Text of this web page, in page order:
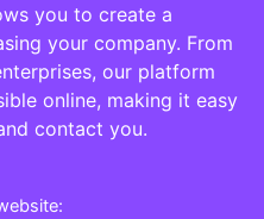
you to create a
your company. From
our platform
online, making it easy
contact you.